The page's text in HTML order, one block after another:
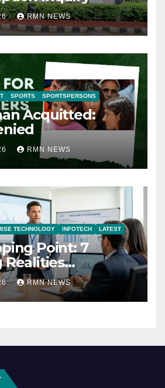
RMN NEWS
SPORTS SPORTSPERSONS
Acquitted:
RMN NEWS
TECHNOLOGY INFOTECH LATEST
Point: 7
Realities
the Modern
RMN NEWS